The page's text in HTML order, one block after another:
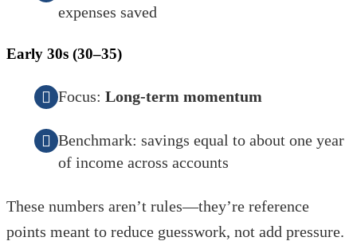
expenses saved
Early 30s (30–35)
Focus: Long-term momentum
Benchmark: savings equal to about one year
of income across accounts
These numbers aren’t rules—they’re reference
points meant to reduce guesswork, not add pressure.